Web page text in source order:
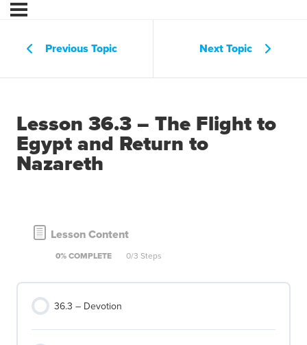
Previous Topic Next Topic
Lesson 36.3 – The Flight to
Egypt and Return to
Nazareth
Lesson Content
0% COMPLETE 0/3 Steps
36.3 – Devotion